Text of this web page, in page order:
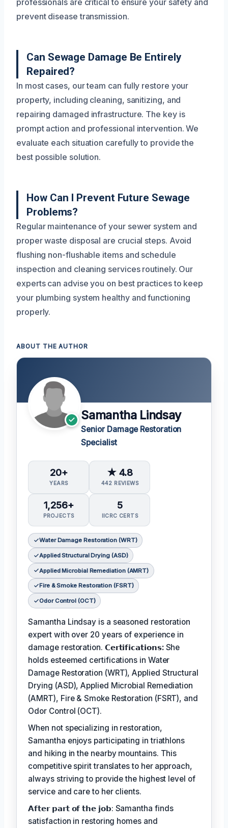
professionals are critical to ensure your safety and
prevent disease transmission.
Can Sewage Damage Be Entirely
Repaired?
In most cases, our team can fully restore your
property, including cleaning, sanitizing, and
repairing damaged infrastructure. The key is
prompt action and professional intervention. We
evaluate each situation carefully to provide the
best possible solution.
How Can I Prevent Future Sewage
Problems?
Regular maintenance of your sewer system and
proper waste disposal are crucial steps. Avoid
flushing non-flushable items and schedule
inspection and cleaning services routinely. Our
experts can advise you on best practices to keep
your plumbing system healthy and functioning
properly.
ABOUT THE AUTHOR
Samantha Lindsay
Senior Damage Restoration
Specialist
20+
YEARS
★ 4.8
442 REVIEWS
1,256+
PROJECTS
5
IICRC CERTS
Water Damage Restoration (WRT)
Applied Structural Drying (ASD)
Applied Microbial Remediation (AMRT)
Fire & Smoke Restoration (FSRT)
Odor Control (OCT)
Samantha Lindsay is a seasoned restoration
expert with over 20 years of experience in
damage restoration. 𝗖𝗲𝗿𝘁𝗶𝗳𝗶𝗰𝗮𝘁𝗶𝗼𝗻𝘀: She
holds esteemed certifications in Water
Damage Restoration (WRT), Applied Structural
Drying (ASD), Applied Microbial Remediation
(AMRT), Fire & Smoke Restoration (FSRT), and
Odor Control (OCT).
When not specializing in restoration,
Samantha enjoys participating in triathlons
and hiking in the nearby mountains. This
competitive spirit translates to her approach,
always striving to provide the highest level of
service and care to her clients.
𝗔𝗳𝘁𝗲𝗿 𝗽𝗮𝗿𝘁 𝗼𝗳 𝘁𝗵𝗲 𝗷𝗼𝗯: Samantha finds
satisfaction in restoring homes and